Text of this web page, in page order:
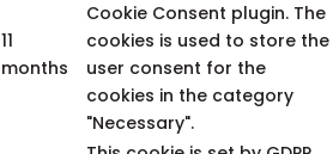
11
months
Cookie Consent plugin. The
cookies is used to store the
user consent for the
cookies in the category
"Necessary".